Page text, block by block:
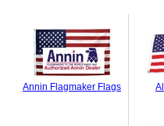
Annin Flagmaker Flags